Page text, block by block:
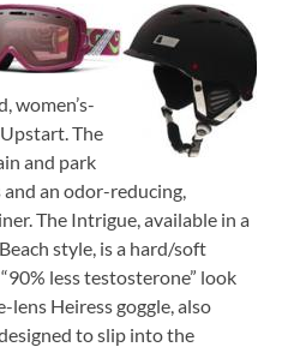
women’s-
The
and park
an odor-reducing,
The Intrigue, available in a
style, is a hard/soft
less testosterone” look
lens Heiress goggle, also
to slip into the